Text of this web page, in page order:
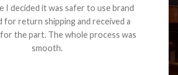
I decided it was safer to use brand
for return shipping and received a
the part. The whole process was
smooth.